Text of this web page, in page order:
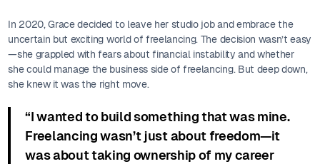
In 2020, Grace decided to leave her studio job and embrace the
uncertain but exciting world of freelancing. The decision wasn’t easy
—she grappled with fears about financial instability and whether
she could manage the business side of freelancing. But deep down,
she knew it was the right move.
“I wanted to build something that was mine.
Freelancing wasn’t just about freedom—it
was about taking ownership of my career